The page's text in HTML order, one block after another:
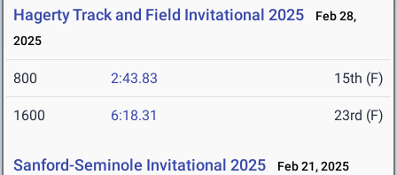
Hagerty Track and Field Invitational 2025
Feb 28,
2025
800 2:43.83 15th (F)
1600 6:18.31 23rd (F)
Sanford-Seminole Invitational 2025 Feb 21, 2025